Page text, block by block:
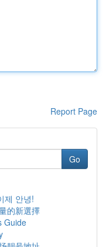
Report Page
Go
제 안녕!
的新選擇
Guide